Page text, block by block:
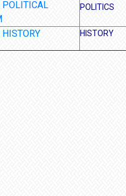
POLITICS
HISTORY